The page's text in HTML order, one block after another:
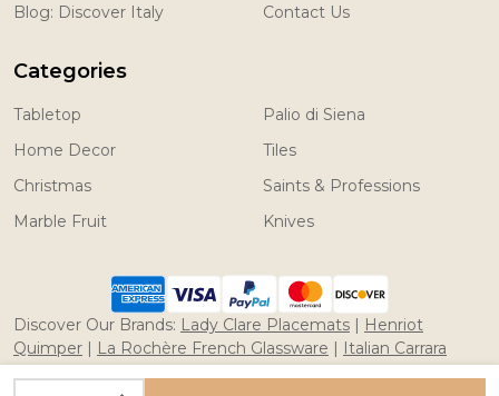
INCREASE QUANTITY OF UNDEFINED
Blog: Discover Italy
Contact Us
Categories
Tabletop
Home Decor
Christmas
Marble Fruit
Palio di Siena
Tiles
Saints & Professions
Knives
Discover Our Brands: Lady Clare Placemats | Henriot
Quimper | La Rochère French Glassware | Italian Carrara
Marble Fruit|Coltelleria Saladini Knives